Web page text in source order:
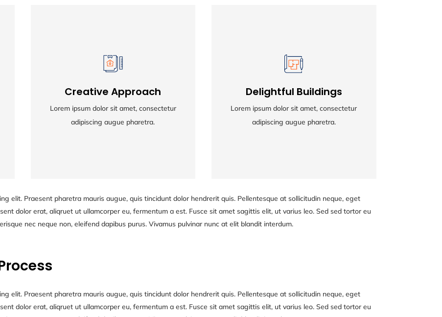
Creative Approach
Lorem ipsum dolor sit amet, consectetur
adipiscing augue pharetra.
Creative Approach
Lorem ipsum dolor sit amet, consectetur
adipiscing augue pharetra.
Delightful Buildings
Lorem ipsum dolor sit amet, consectetur
adipiscing augue pharetra.
Delightful Buildings
Lorem ipsum dolor sit amet, consectetur
adipiscing augue pharetra.
elit. Praesent pharetra mauris augue, quis tincidunt dolor hendrerit quis. Pellentesque at sollicitudin neque, eget
dolor erat, aliqruet ut ullamcorper eu, fermentum a est. Fusce sit amet sagittis elit, ut varius leo. Sed sed tortor eu
nec neque non, eleifend dapibus purus. Vivamus pulvinar nunc at elit blandit interdum.
elit. Praesent pharetra mauris augue, quis tincidunt dolor hendrerit quis. Pellentesque at sollicitudin neque, eget
dolor erat, aliqruet ut ullamcorper eu, fermentum a est. Fusce sit amet sagittis elit, ut varius leo. Sed sed tortor eu